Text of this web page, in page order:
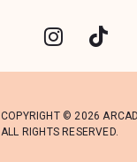
COPYRIGHT © 2026
ALL RIGHTS RESERVED.